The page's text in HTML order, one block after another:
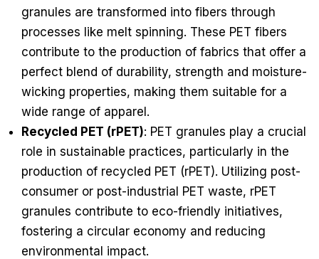
granules are transformed into fibers through
processes like melt spinning. These PET fibers
contribute to the production of fabrics that offer a
perfect blend of durability, strength and moisture-
wicking properties, making them suitable for a
wide range of apparel.
Recycled PET (rPET): PET granules play a crucial
role in sustainable practices, particularly in the
production of recycled PET (rPET). Utilizing post-
consumer or post-industrial PET waste, rPET
granules contribute to eco-friendly initiatives,
fostering a circular economy and reducing
environmental impact.